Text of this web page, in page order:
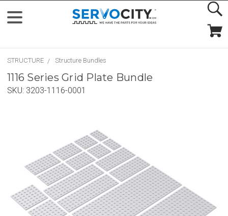
STRUCTURE Structure Bundles
1116 Series Grid Plate Bundle
SKU: 3203-1116-0001